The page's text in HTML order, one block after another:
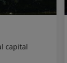
capital